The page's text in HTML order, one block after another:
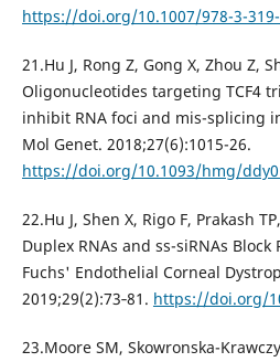
https://doi.org/10.1007/978-3-319-
21.Hu J, Rong Z, Gong X, Zhou Z,
Oligonucleotides targeting TCF4
inhibit RNA foci and mis-splicing
Mol Genet. 2018;27(6):1015-26.
https://doi.org/10.1093/hmg/
22.Hu J, Shen X, Rigo F, Prakash
Duplex RNAs and ss-siRNAs Block
Fuchs' Endothelial Corneal
2019;29(2):73‐81. https://doi.org/
23.Moore SM, Skowronska-